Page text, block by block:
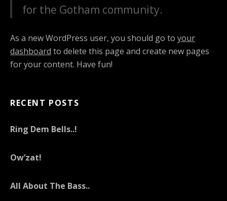
for the Gotham community.
As a new WordPress user, you should go to your
dashboard to delete this page and create new pages
for your content. Have fun!
RECENT POSTS
Ring Dem Bells..!
Ow’zat!
All About The Bass..